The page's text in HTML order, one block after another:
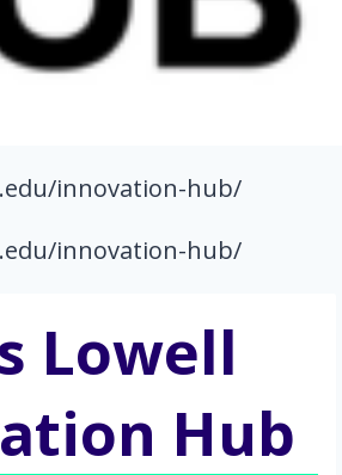
innovation-hub/
innovation-hub/
Lowell
Hub